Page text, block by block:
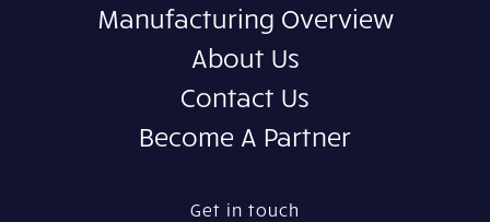
Manufacturing Overview
About Us
Contact Us
Become A Partner
Get in touch